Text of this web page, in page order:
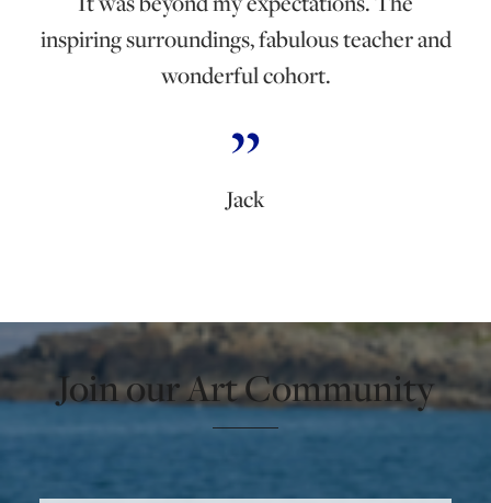
inspiring surroundings, fabulous teacher and
wonderful cohort.
Jack
Join our Art Community